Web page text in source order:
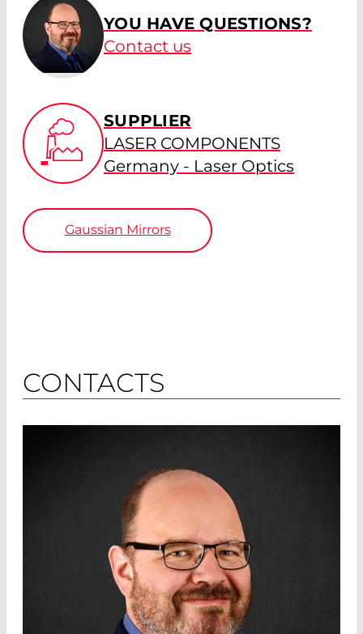
YOU HAVE QUESTIONS?
Contact us
SUPPLIER
LASER COMPONENTS
Germany - Laser Optics
Gaussian Mirrors
CONTACTS